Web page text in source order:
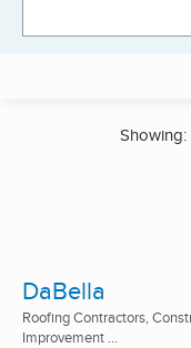
Showing:
DaBella
Roofing Contractors,
Improvement ...